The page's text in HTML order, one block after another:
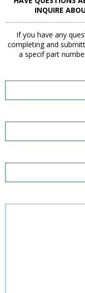
INQUIRE
If you have any
completing and
a specif part